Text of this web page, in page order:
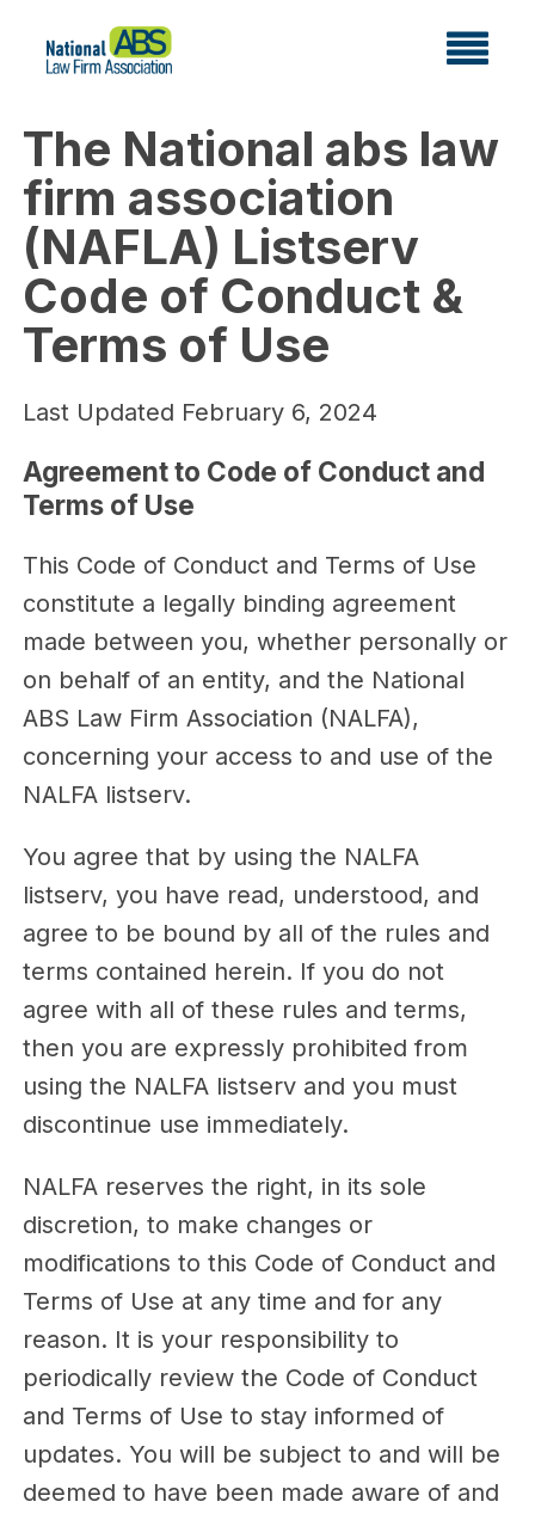
The National abs law
firm association
(NAFLA) Listserv
Code of Conduct &
Terms of Use
Last Updated February 6, 2024
Agreement to Code of Conduct and
Terms of Use
This Code of Conduct and Terms of Use
constitute a legally binding agreement
made between you, whether personally or
on behalf of an entity, and the National
ABS Law Firm Association (NALFA),
concerning your access to and use of the
NALFA listserv.
You agree that by using the NALFA
listserv, you have read, understood, and
agree to be bound by all of the rules and
terms contained herein. If you do not
agree with all of these rules and terms,
then you are expressly prohibited from
using the NALFA listserv and you must
discontinue use immediately.
NALFA reserves the right, in its sole
discretion, to make changes or
modifications to this Code of Conduct and
Terms of Use at any time and for any
reason. It is your responsibility to
periodically review the Code of Conduct
and Terms of Use to stay informed of
updates. You will be subject to and will be
deemed to have been made aware of and